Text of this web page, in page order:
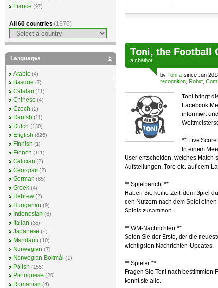
Toni, the Football
a chatbot
by Toni.ai since Jun
recognition Robot
Toni bringt
Facebook
informiert
** Live Score
In einem
User entscheiden, welches Match
Aufstellungen, Tore etc. auf dem
** Spielbericht **
Haben Sie keine Zeit, dem Spiel
den Nutzern nach dem Spiel
Spiels zusammen.
** WM-Nachrichten **
Seien Sie der Erste, der die
wichtigsten Nachrichten-Updates.
** Spieler **
Fragen Sie Toni nach bestimmten
kennt sie alle.
France (97)
All 60 countries (1376)
Languages
Arabic (4)
Basque (7)
Catalan (11)
Chinese (4)
Czech (2)
Danish (11)
Dutch (150)
English (826)
Finnish (1)
French (111)
Galician (2)
Georgian (2)
German (85)
Greek (4)
Hebrew (2)
Hungarian (9)
Indonesian (6)
Italian (35)
Japanese (4)
Mandarin (10)
Norwegian (7)
Norwegian Bokmål (1)
Polish (155)
Portuguese (20)
Romanian (4)